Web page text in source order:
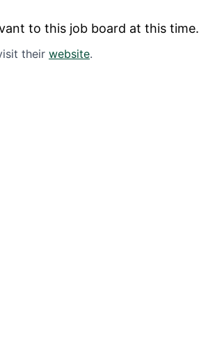
to this job board at this time.
their website.